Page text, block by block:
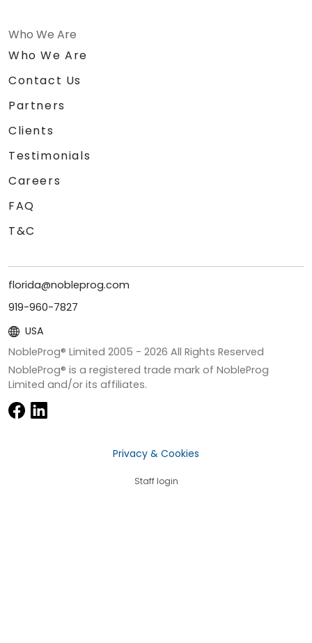
Who We Are
Who We Are
Contact Us
Partners
Clients
Testimonials
Careers
FAQ
T&C
florida@nobleprog.com
919-960-7827
USA
NobleProg® Limited 2005 - 2026 All Rights Reserved
NobleProg® is a registered trade mark of NobleProg
Limited and/or its affiliates.
Privacy & Cookies
Staff login